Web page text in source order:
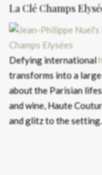
La Clé Champs
Defying international
transforms into a
about the Parisian
and wine, Haute
and glitz to the setting.